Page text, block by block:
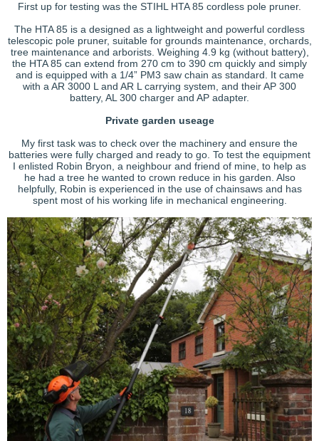
First up for testing was the STIHL HTA 85 cordless pole pruner.
The HTA 85 is a designed as a lightweight and powerful cordless
telescopic pole pruner, suitable for grounds maintenance, orchards,
tree maintenance and arborists. Weighing 4.9 kg (without battery),
the HTA 85 can extend from 270 cm to 390 cm quickly and simply
and is equipped with a 1/4” PM3 saw chain as standard. It came
with a AR 3000 L and AR L carrying system, and their AP 300
battery, AL 300 charger and AP adapter.
Private garden useage
My first task was to check over the machinery and ensure the
batteries were fully charged and ready to go. To test the equipment
I enlisted Robin Bryon, a neighbour and friend of mine, to help as
he had a tree he wanted to crown reduce in his garden. Also
helpfully, Robin is experienced in the use of chainsaws and has
spent most of his working life in mechanical engineering.